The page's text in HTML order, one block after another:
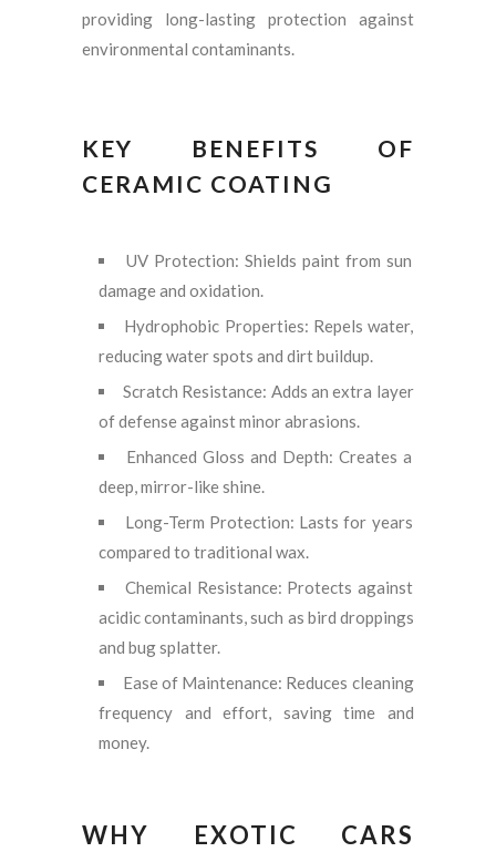
providing long-lasting protection against
environmental contaminants.
KEY BENEFITS OF
CERAMIC COATING
UV Protection: Shields paint from sun
damage and oxidation.
Hydrophobic Properties: Repels water,
reducing water spots and dirt buildup.
Scratch Resistance: Adds an extra layer
of defense against minor abrasions.
Enhanced Gloss and Depth: Creates a
deep, mirror-like shine.
Long-Term Protection: Lasts for years
compared to traditional wax.
Chemical Resistance: Protects against
acidic contaminants, such as bird droppings
and bug splatter.
Ease of Maintenance: Reduces cleaning
frequency and effort, saving time and
money.
WHY EXOTIC CARS